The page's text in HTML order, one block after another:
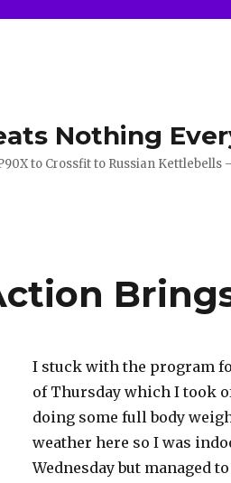
Nothing
to Crossfit to Russian
I stuck with the program
of Thursday which I took
doing some full body
weather here so I was
Wednesday but managed